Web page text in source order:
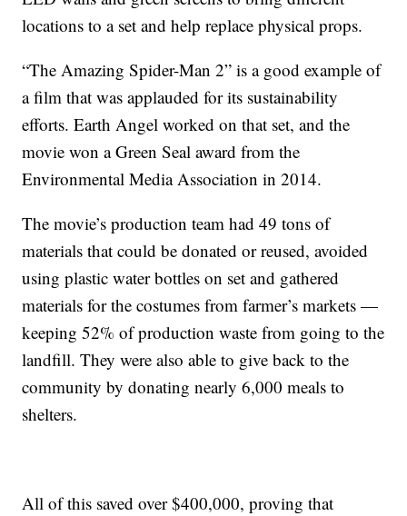
locations to a set and help replace physical props.
“The Amazing Spider-Man 2” is a good example of
a film that was applauded for its sustainability
efforts. Earth Angel worked on that set, and the
movie won a Green Seal award from the
Environmental Media Association in 2014.
The movie’s production team had 49 tons of
materials that could be donated or reused, avoided
using plastic water bottles on set and gathered
materials for the costumes from farmer’s markets —
keeping 52% of production waste from going to the
landfill. They were also able to give back to the
community by donating nearly 6,000 meals to
shelters.
All of this saved over $400,000, proving that